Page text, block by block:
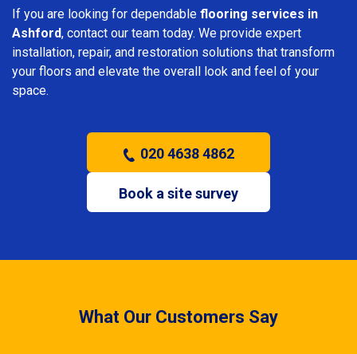
If you are looking for dependable flooring services in
Ashford, contact our team today. We provide expert
installation, repair, and restoration solutions that transform
your floors and elevate the overall look and feel of your
space.
020 4638 4862
Book a site survey
What Our Customers Say